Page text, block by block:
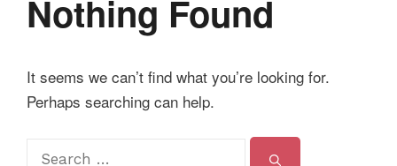
Nothing Found
It seems we can’t find what you’re looking for.
Perhaps searching can help.